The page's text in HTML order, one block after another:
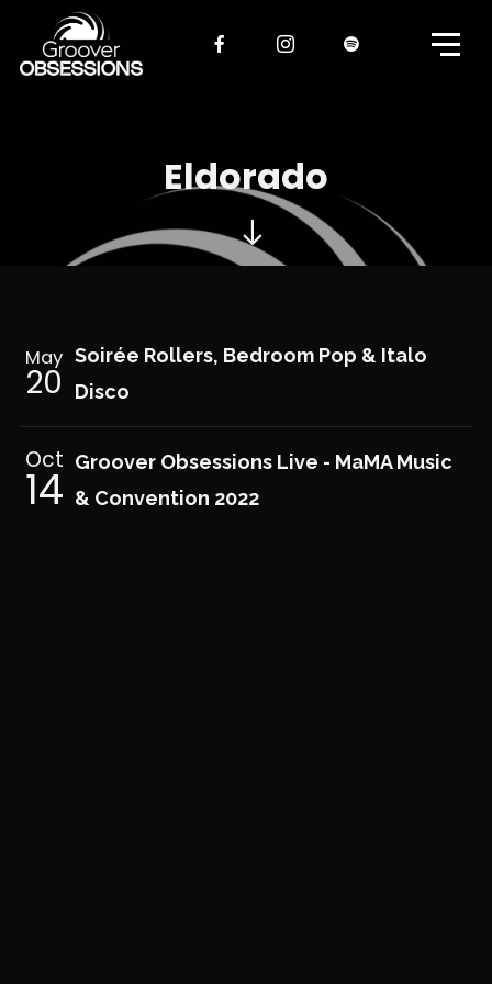
Eldorado
May
20
Soirée Rollers, Bedroom Pop & Italo
Disco
Oct
14 Groover Obsessions Live - MaMA Music
& Convention 2022